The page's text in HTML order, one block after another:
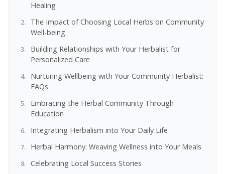
Healing
The Impact of Choosing Local Herbs on Community
Well-being
Building Relationships with Your Herbalist for
Personalized Care
Nurturing Wellbeing with Your Community Herbalist:
FAQs
Embracing the Herbal Community Through
Education
Integrating Herbalism into Your Daily Life
Herbal Harmony: Weaving Wellness into Your Meals
Celebrating Local Success Stories